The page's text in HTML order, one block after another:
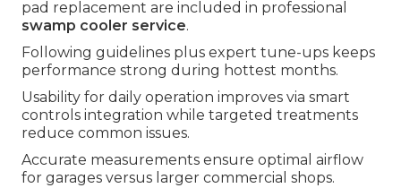
pad replacement are included in professional
swamp cooler service.
Following guidelines plus expert tune-ups keeps
performance strong during hottest months.
Usability for daily operation improves via smart
controls integration while targeted treatments
reduce common issues.
Accurate measurements ensure optimal airflow
for garages versus larger commercial shops.